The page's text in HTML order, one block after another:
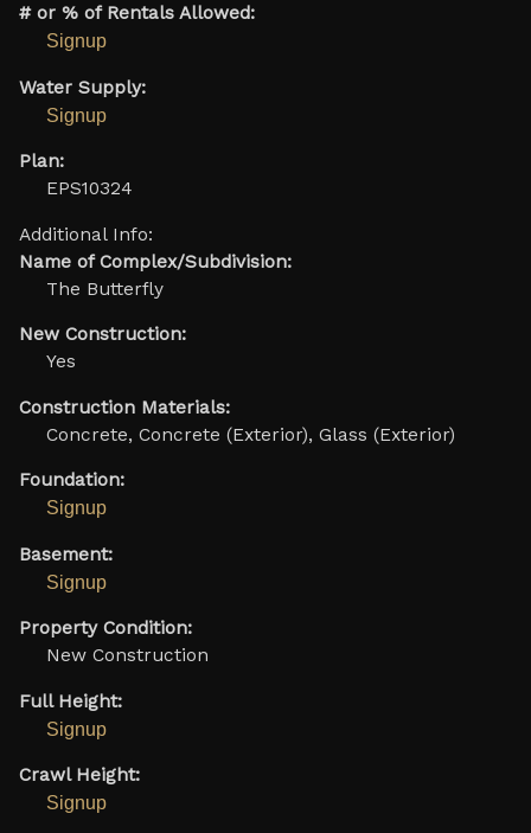
# or % of Rentals Allowed:
Signup
Water Supply:
Signup
Plan:
EPS10324
Additional Info:
Name of Complex/Subdivision:
The Butterfly
New Construction:
Yes
Construction Materials:
Concrete, Concrete (Exterior), Glass (Exterior)
Foundation:
Signup
Basement:
Signup
Property Condition:
New Construction
Full Height:
Signup
Crawl Height:
Signup